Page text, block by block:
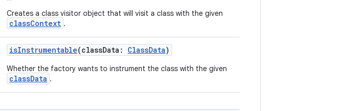
Creates a class visitor object that will visit a class with the given
classContext .
isInstrumentable(classData: ClassData)
Whether the factory wants to instrument the class with the given
classData .